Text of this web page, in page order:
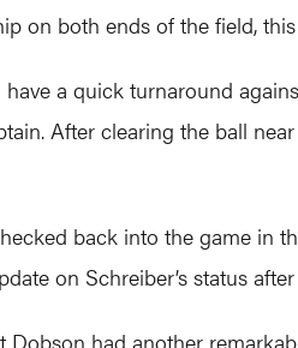
on both ends of the field, this
a quick turnaround
After clearing the ball
back into the game in
on Schreiber’s status
Dobson had another